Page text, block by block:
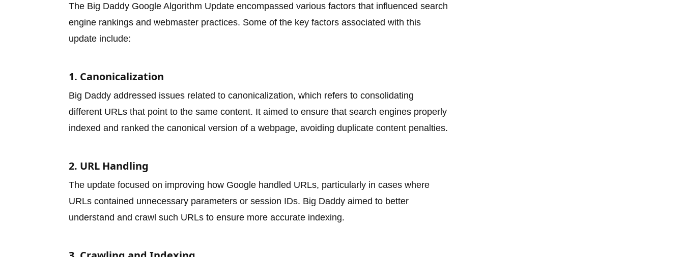
The Big Daddy Google Algorithm Update encompassed various factors that influenced search
engine rankings and webmaster practices. Some of the key factors associated with this
update include:
1. Canonicalization
Big Daddy addressed issues related to canonicalization, which refers to consolidating
different URLs that point to the same content. It aimed to ensure that search engines properly
indexed and ranked the canonical version of a webpage, avoiding duplicate content penalties.
2. URL Handling
The update focused on improving how Google handled URLs, particularly in cases where
URLs contained unnecessary parameters or session IDs. Big Daddy aimed to better
understand and crawl such URLs to ensure more accurate indexing.